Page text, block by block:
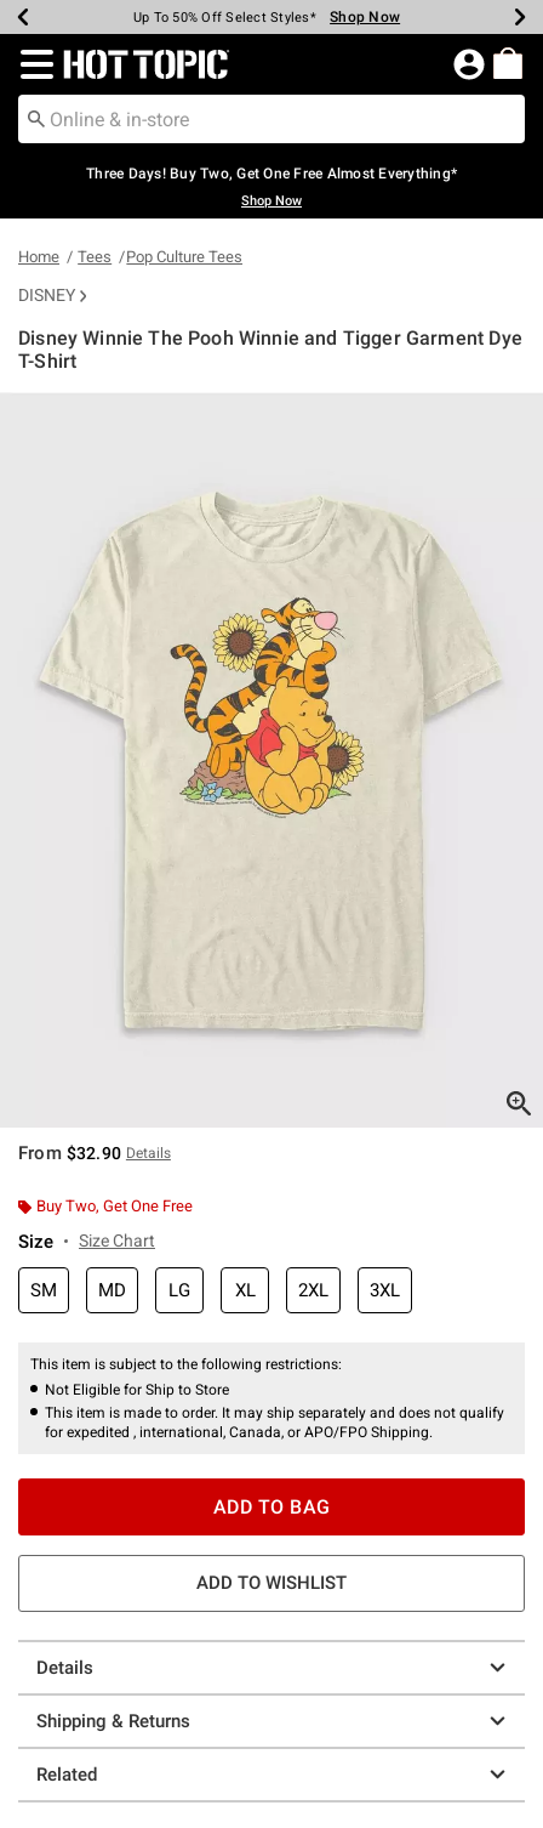
Earn Hot Cash Every $40 Spent* Shop Now
Up To 50% Off Select Styles* Shop Now
Up To 40% Off Backpacks* Shop Now
Up To 60% Off Clearance* Shop Now
Free Pickup In-Store* Shop Now
Free Shipping Over $75* Shop Now
Redirect to Hot Topic Home Page
Three Days! Buy Two, Get One Free Almost Everything*
Shop Now
Home Tees Pop Culture Tees
DISNEY
Disney Winnie The Pooh Winnie and Tigger Garment Dye
T-Shirt
4.2 out of 5 Customer Rating
From $32.90 Details
Buy Two, Get One Free
Size Size Chart
SM MD LG XL 2XL 3XL
This item is subject to the following restrictions:
Not Eligible for Ship to Store
This item is made to order. It may ship separately and does not qualify
for expedited , international, Canada, or APO/FPO Shipping.
ADD TO BAG
ADD TO WISHLIST
Details
Shipping & Returns
Related